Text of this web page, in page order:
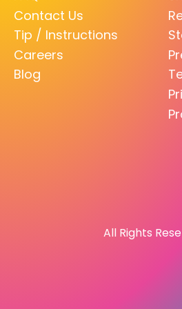
Contact Us
Tip / Instructions
Careers
Blog
All Rights